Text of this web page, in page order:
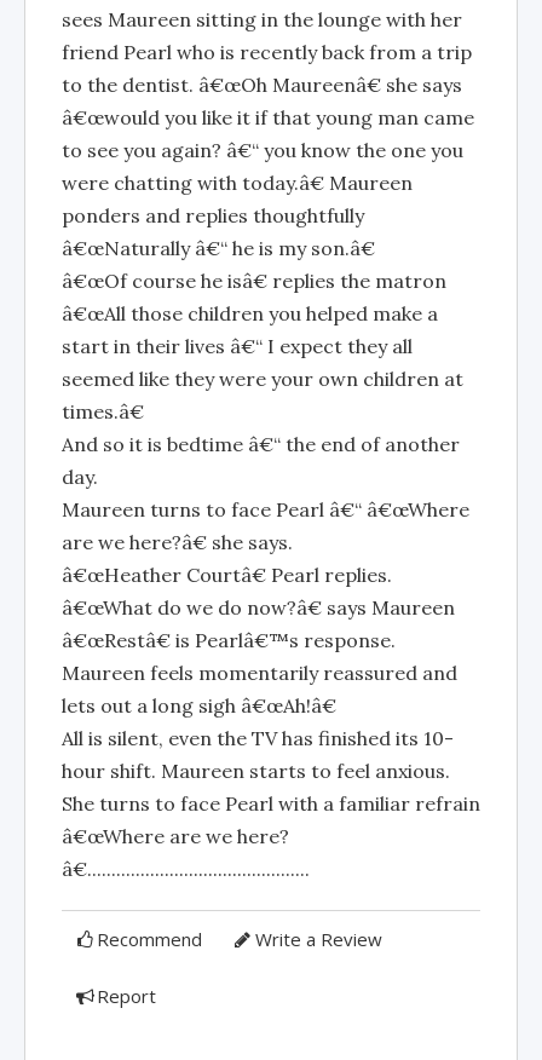
sees Maureen sitting in the lounge with her
friend Pearl who is recently back from a trip
to the dentist. â€œOh Maureenâ€ she says
â€œwould you like it if that young man came
to see you again? â€“ you know the one you
were chatting with today.â€ Maureen
ponders and replies thoughtfully
â€œNaturally â€“ he is my son.â€
â€œOf course he isâ€ replies the matron
â€œAll those children you helped make a
start in their lives â€“ I expect they all
seemed like they were your own children at
times.â€
And so it is bedtime â€“ the end of another
day.
Maureen turns to face Pearl â€“ â€œWhere
are we here?â€ she says.
â€œHeather Courtâ€ Pearl replies.
â€œWhat do we do now?â€ says Maureen
â€œRestâ€ is Pearlâ€™s response.
Maureen feels momentarily reassured and
lets out a long sigh â€œAh!â€
All is silent, even the TV has finished its 10-
hour shift. Maureen starts to feel anxious.
She turns to face Pearl with a familiar refrain
â€œWhere are we here?
â€..............................................
Recommend Write a Review
Report